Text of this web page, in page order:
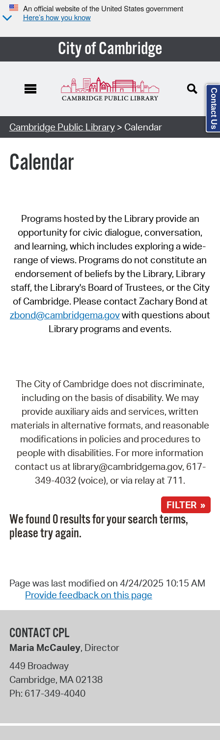
An official website of the United States government
Here’s how you know
City of Cambridge
Cambridge Public Library> Calendar
Calendar
Programs hosted by the Library provide an
opportunity for civic dialogue, conversation,
and learning, which includes exploring a wide-
range of views. Programs do not constitute an
endorsement of beliefs by the Library, Library
staff, the Library's Board of Trustees, or the City
of Cambridge. Please contact Zachary Bond at
zbond@cambridgema.govwith questions about
Library programs and events.
The City of Cambridge does not discriminate,
including on the basis of disability. We may
provide auxiliary aids and services, written
materials in alternative formats, and reasonable
modifications in policies and procedures to
people with disabilities. For more information
contact us at library@cambridgema.gov, 617-
349-4032 (voice), or via relay at 711.
FILTER »
We found 0 results for your search terms,
please try again.
Page was last modified on 4/24/2025 10:15 AM
Provide feedback on this page
CONTACT CPL
Maria McCauley, Director
449 Broadway
Cambridge, MA02138
Ph: 617-349-4040
Contact Us